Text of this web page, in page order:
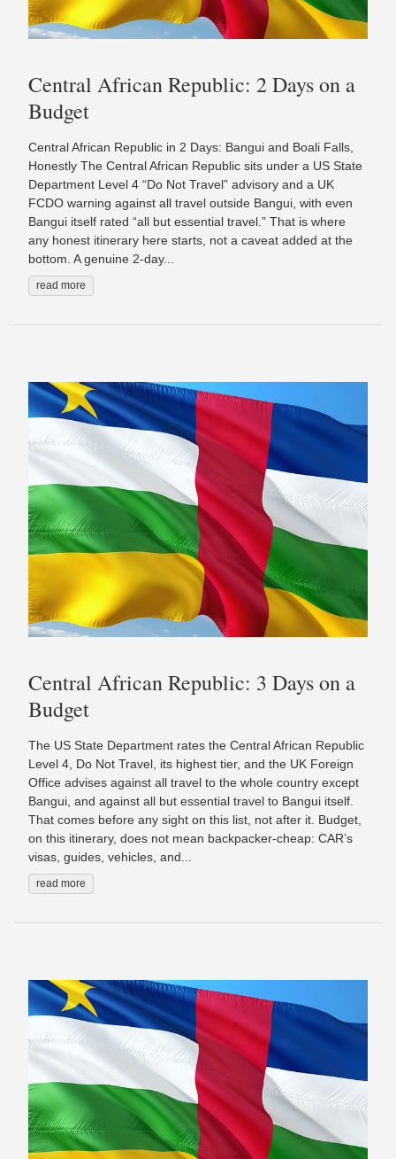
Central African Republic: 2 Days on a
Budget
Central African Republic in 2 Days: Bangui and Boali Falls,
Honestly The Central African Republic sits under a US State
Department Level 4 “Do Not Travel” advisory and a UK
FCDO warning against all travel outside Bangui, with even
Bangui itself rated “all but essential travel.” That is where
any honest itinerary here starts, not a caveat added at the
bottom. A genuine 2-day...
read more
Central African Republic: 3 Days on a
Budget
The US State Department rates the Central African Republic
Level 4, Do Not Travel, its highest tier, and the UK Foreign
Office advises against all travel to the whole country except
Bangui, and against all but essential travel to Bangui itself.
That comes before any sight on this list, not after it. Budget,
on this itinerary, does not mean backpacker-cheap: CAR’s
visas, guides, vehicles, and...
read more